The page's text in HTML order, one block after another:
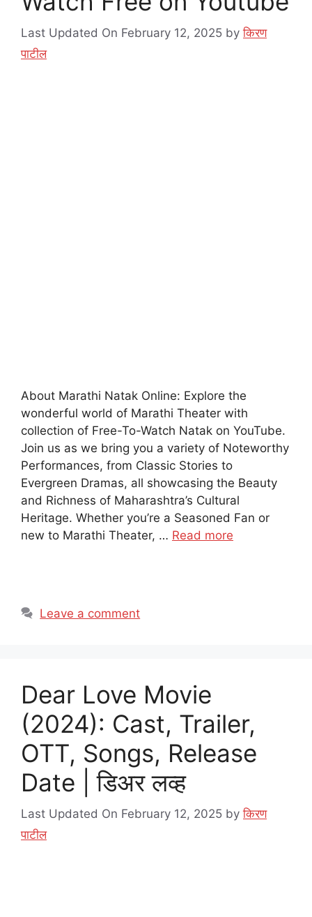
Last Updated On February 12, 2025 byकिरण
पाटील
About Marathi Natak Online: Explore the
wonderful world of Marathi Theater with
collection of Free-To-Watch Natak on YouTube.
Join us as we bring you a variety of Noteworthy
Performances, from Classic Stories to
Evergreen Dramas, all showcasing the Beauty
and Richness of Maharashtra’s Cultural
Heritage. Whether you’re a Seasoned Fan or
new to Marathi Theater, … Read more
Leave a comment
Dear Love Movie
(2024): Cast, Trailer,
OTT, Songs, Release
Date | डिअर लव्ह
Last Updated On February 12, 2025 byकिरण
पाटील